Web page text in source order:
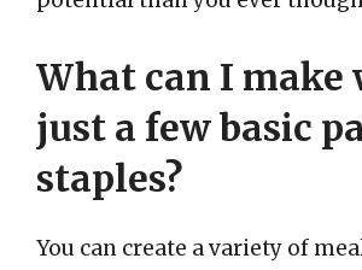
What can I make
just a few basic
staples?
You can create a variety of